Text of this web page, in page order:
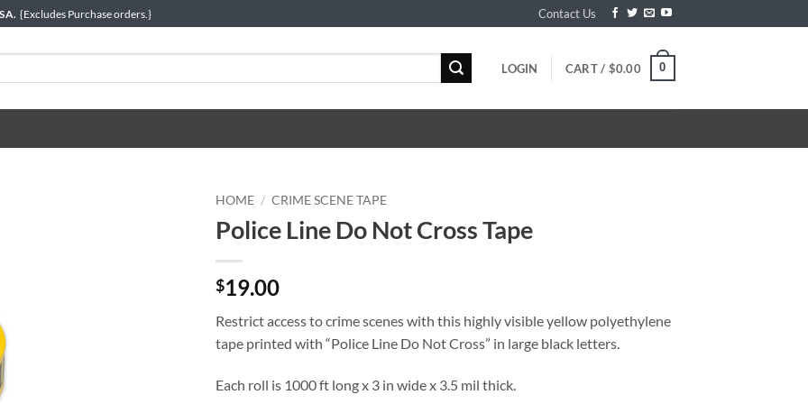
{Excludes Purchase orders.} Contact Us
LOGIN CART / $0.00 0
HOME / CRIME SCENE TAPE
Police Line Do Not Cross Tape
$19.00
Restrict access to crime scenes with this highly visible yellow polyethylene
tape printed with “Police Line Do Not Cross” in large black letters.
Each roll is 1000 ft long x 3 in wide x 3.5 mil thick.